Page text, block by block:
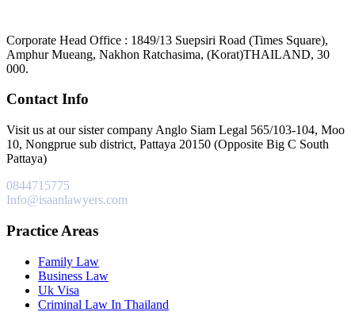
Corporate Head Office : 1849/13 Suepsiri Road (Times Square),
Amphur Mueang, Nakhon Ratchasima, (Korat)THAILAND, 30
000.
Contact Info
Visit us at our sister company Anglo Siam Legal 565/103-104, Moo
10, Nongprue sub district, Pattaya 20150 (Opposite Big C South
Pattaya)
0844715775
Info@isaanlawyers.com
Practice Areas
Family Law
Business Law
Uk Visa
Criminal Law In Thailand